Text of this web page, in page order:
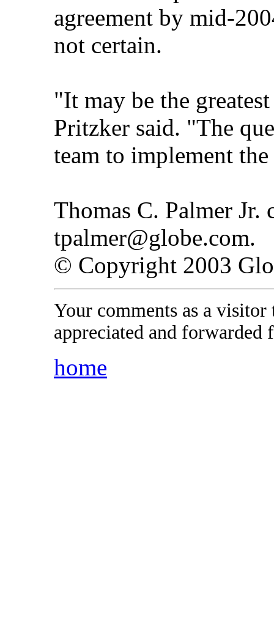
agreement by mid-
not certain.
"It may be the
Pritzker said. "The
team to implement
Thomas C. Palmer Jr.
tpalmer@globe.com.
© Copyright 2003
Your comments as a
appreciated and forwarded
home